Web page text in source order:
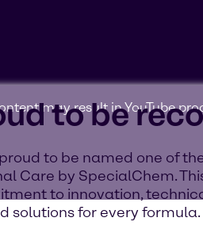
may result in YouTube
to be
proud to be named one of
Care by SpecialChem.
to innovation,
solutions for every formula.